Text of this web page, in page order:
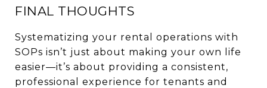
FINAL THOUGHTS
Systematizing your rental operations with
SOPs isn’t just about making your own life
easier—it’s about providing a consistent,
professional experience for tenants and